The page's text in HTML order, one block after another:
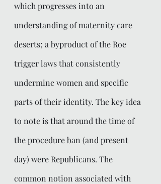
which progresses into an
understanding of maternity care
deserts; a byproduct of the Roe
trigger laws that consistently
undermine women and specific
parts of their identity. The key idea
to note is that around the time of
the procedure ban (and present
day) were Republicans. The
common notion associated with